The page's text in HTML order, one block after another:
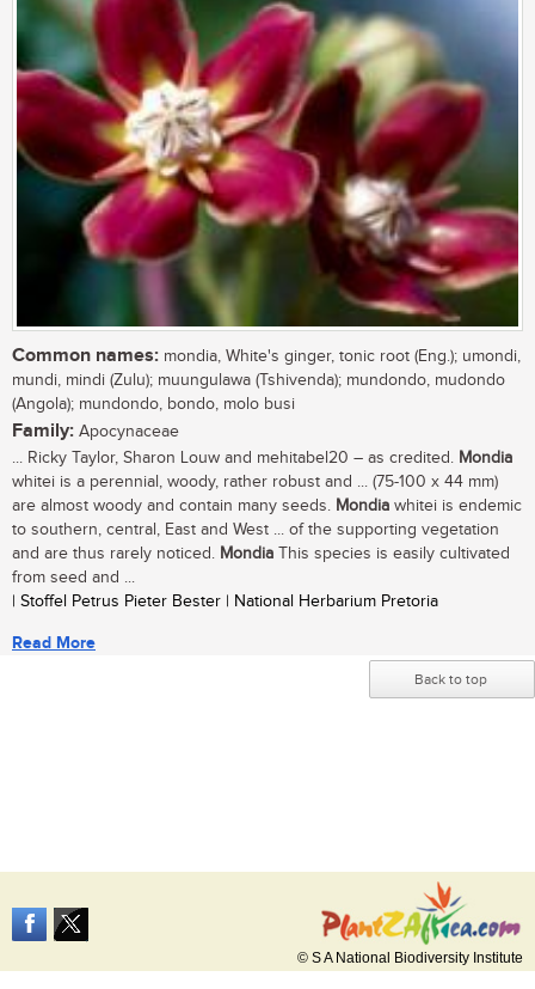
Common names: mondia, White's ginger, tonic root (Eng.); umondi,
mundi, mindi (Zulu); muungulawa (Tshivenda); mundondo, mudondo
(Angola); mundondo, bondo, molo busi
Family: Apocynaceae
... Ricky Taylor, Sharon Louw and mehitabel20 – as credited. Mondia
whitei is a perennial, woody, rather robust and ... (75-100 x 44 mm)
are almost woody and contain many seeds. Mondia whitei is endemic
to southern, central, East and West ... of the supporting vegetation
and are thus rarely noticed. Mondia This species is easily cultivated
from seed and ...
| Stoffel Petrus Pieter Bester | National Herbarium Pretoria
Read More
Back to top
© S A National Biodiversity Institute